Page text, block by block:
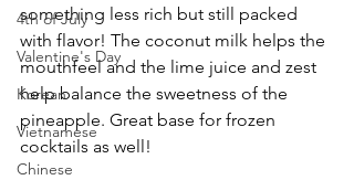
4th of July
Valentine's Day
Korean
Vietnamese
Chinese
something less rich but still packed
with flavor! The coconut milk helps the
mouthfeel and the lime juice and zest
help balance the sweetness of the
pineapple. Great base for frozen
cocktails as well!